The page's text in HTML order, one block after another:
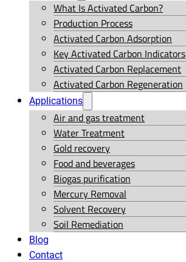
What Is Activated Carbon?
Production Process
Activated Carbon Adsorption
Key Activated Carbon Indicators
Activated Carbon Replacement
Activated Carbon Regeneration
Applications
Air and gas treatment
Water Treatment
Gold recovery
Food and beverages
Biogas purification
Mercury Removal
Solvent Recovery
Soil Remediation
Blog
Contact